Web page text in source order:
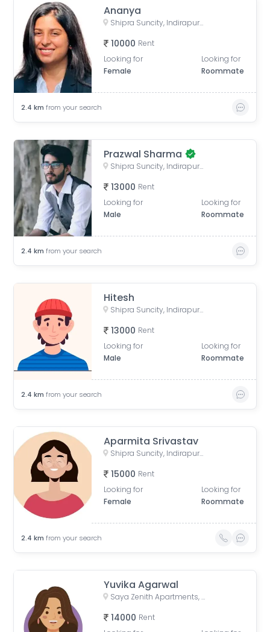
Ananya
Shipra Suncity, Indirapuram, Ghaziabad, Uttar Pradesh, India
10000 Rent
Looking for
Female
Looking for
Roommate
2.4 km from your search
Prazwal Sharma
Shipra Suncity, Indirapuram, Ghaziabad, Uttar Pradesh, India
13000 Rent
Looking for
Male
Looking for
Roommate
2.4 km from your search
Hitesh
Shipra Suncity, Indirapuram, Ghaziabad, Uttar Pradesh, India
13000 Rent
Looking for
Male
Looking for
Roommate
2.4 km from your search
Aparmita Srivastav
Shipra Suncity, Indirapuram, Ghaziabad, Uttar Pradesh, India
15000 Rent
Looking for
Female
Looking for
Roommate
2.4 km from your search
Yuvika Agarwal
Saya Zenith Apartments, Ahinsa Khand II, Indirapuram, Ghaziabad, Uttar Pradesh, India
14000 Rent